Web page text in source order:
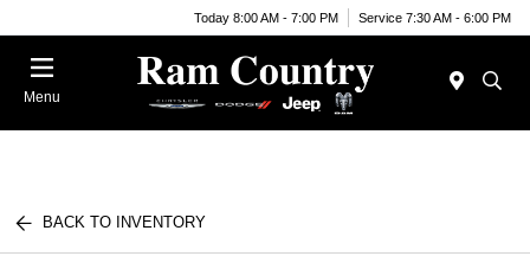
Today 8:00 AM - 7:00 PM Service 7:30 AM - 6:00 PM
Menu
BACK TO INVENTORY